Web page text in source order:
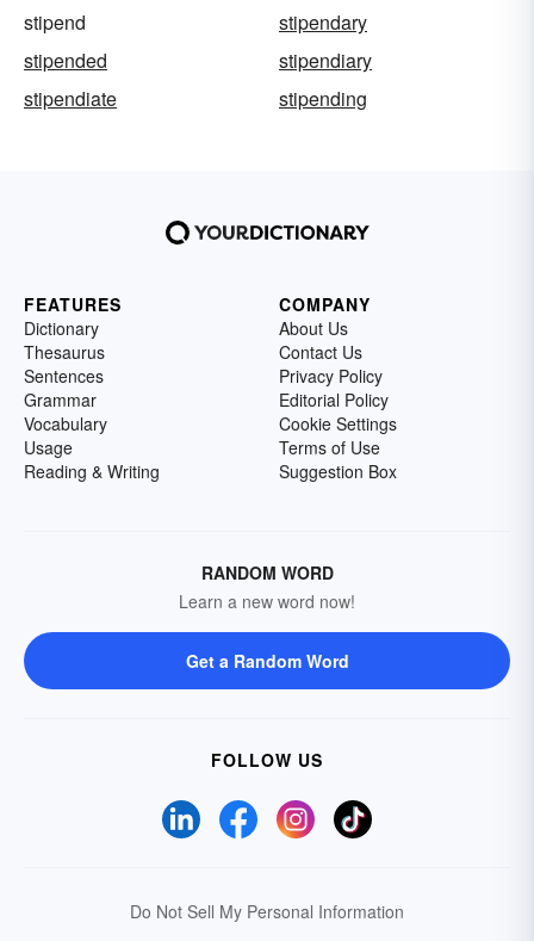
stipend
stipendary
stipended
stipendiary
stipendiate
stipending
FEATURES
Dictionary
Thesaurus
Sentences
Grammar
Vocabulary
Usage
Reading & Writing
COMPANY
About Us
Contact Us
Privacy Policy
Editorial Policy
Cookie Settings
Terms of Use
Suggestion Box
RANDOM WORD
Learn a new word now!
Get a Random Word
FOLLOW US
Do Not Sell My Personal Information